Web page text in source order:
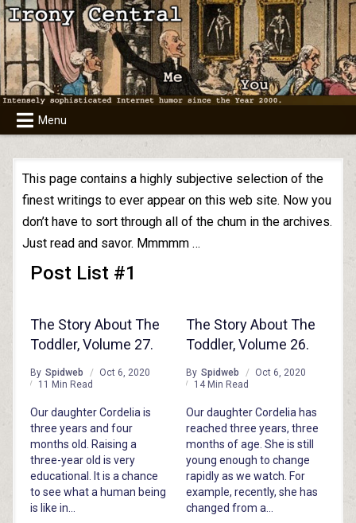
Skip
to
content
Menu
This page contains a highly subjective selection of the
finest writings to ever appear on this web site. Now you
don’t have to sort through all of the chum in the archives.
Just read and savor. Mmmmm …
Post List #1
The Story About The
Toddler, Volume 27.
By Spidweb
Oct 6, 2020
11 Min Read
Our daughter Cordelia is
three years and four
months old. Raising a
three-year old is very
educational. It is a chance
to see what a human being
is like in…
The Story About The
Toddler, Volume 26.
By Spidweb
Oct 6, 2020
14 Min Read
Our daughter Cordelia has
reached three years, three
months of age. She is still
young enough to change
rapidly as we watch. For
example, recently, she has
changed from a…